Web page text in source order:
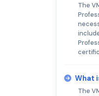
The
What
The